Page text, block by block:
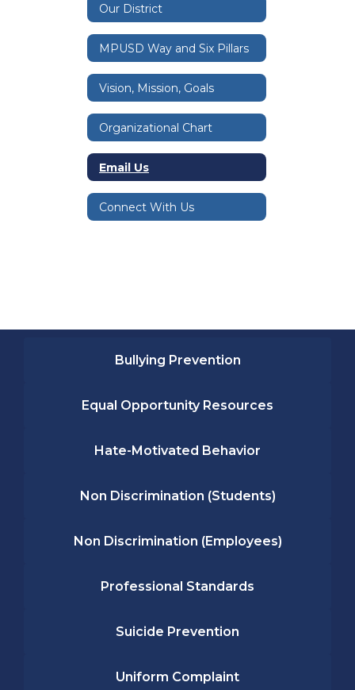
Our District
MPUSD Way and Six Pillars
Vision, Mission, Goals
Organizational Chart
Email Us
Connect With Us
Bullying Prevention
Equal Opportunity Resources
Hate-Motivated Behavior
Non Discrimination (Students)
Non Discrimination (Employees)
Professional Standards
Suicide Prevention
Uniform Complaint